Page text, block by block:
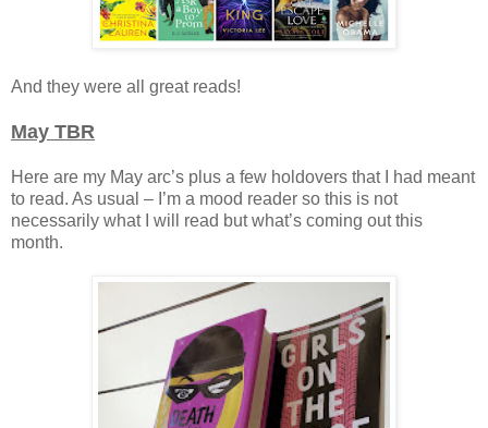
And they were all great reads!
May TBR
Here are my May arc’s plus a few holdovers that I had meant
to read. As usual – I’m a mood reader so this is not
necessarily what I will read but what’s coming out this
month.